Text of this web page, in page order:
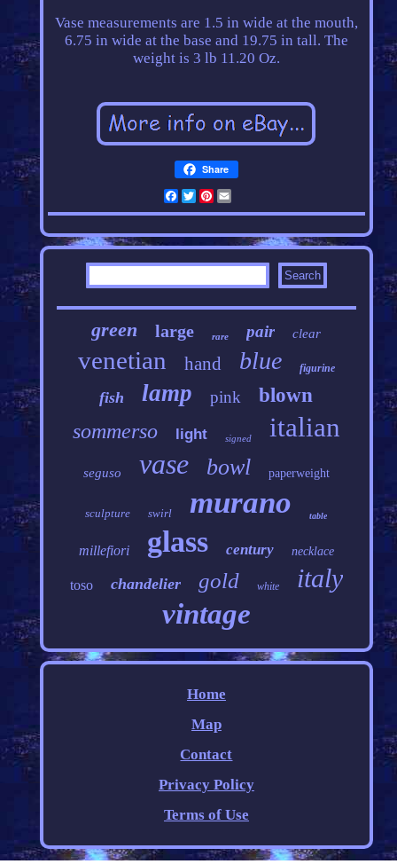
Vase measurements are 1.5 in wide at the mouth,
6.75 in wide at the base and 19.75 in tall. The
weight is 3 lb 11.20 Oz.
Share
Facebook
Twitter
Pinterest
green large rare pair clear
venetian hand blue figurine
fish lamp pink blown
sommerso light signed italian
seguso vase bowl paperweight
sculpture swirl murano table
millefiori glass century necklace
toso chandelier gold white italy
vintage
Home
Map
Contact
Privacy Policy
Terms of Use